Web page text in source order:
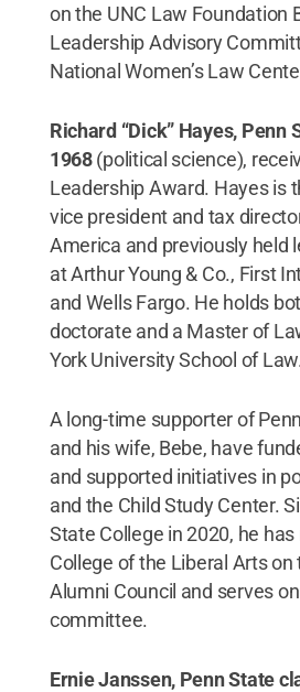
on the UNC Law Foundation
Leadership Advisory
National Women’s Law
Richard “Dick” Hayes, Penn
1968(political science),
Leadership Award. Hayes is
vice president and tax
America and previously held
at Arthur Young & Co., First
and Wells Fargo. He holds
doctorate and a Master of
York University School of Law.
A long-time supporter of
and his wife, Bebe, have
and supported initiatives in
and the Child Study Center.
State College in 2020, he
College of the Liberal Arts on
Alumni Council and serves
committee.
Ernie Janssen, Penn State